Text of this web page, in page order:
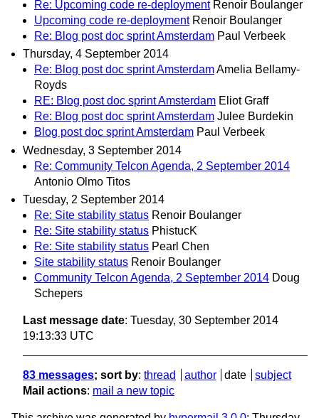
Re: Upcoming code re-deployment Renoir Boulanger
Upcoming code re-deployment Renoir Boulanger
Re: Blog post doc sprint Amsterdam Paul Verbeek
Thursday, 4 September 2014
Re: Blog post doc sprint AmsterdamAmelia Bellamy-
Royds
RE: Blog post doc sprint Amsterdam Eliot Graff
Re: Blog post doc sprint Amsterdam Julee Burdekin
Blog post doc sprint Amsterdam Paul Verbeek
Wednesday, 3 September 2014
Re: Community Telcon Agenda, 2 September 2014
Antonio Olmo Titos
Tuesday, 2 September 2014
Re: Site stability status Renoir Boulanger
Re: Site stability status PhistucK
Re: Site stability status Pearl Chen
Site stability status Renoir Boulanger
Community Telcon Agenda, 2 September 2014 Doug
Schepers
Last message date: Tuesday, 30 September 2014
19:13:33 UTC
83 messages; sort by: thread author date
subject
Mail actions: mail a new topic